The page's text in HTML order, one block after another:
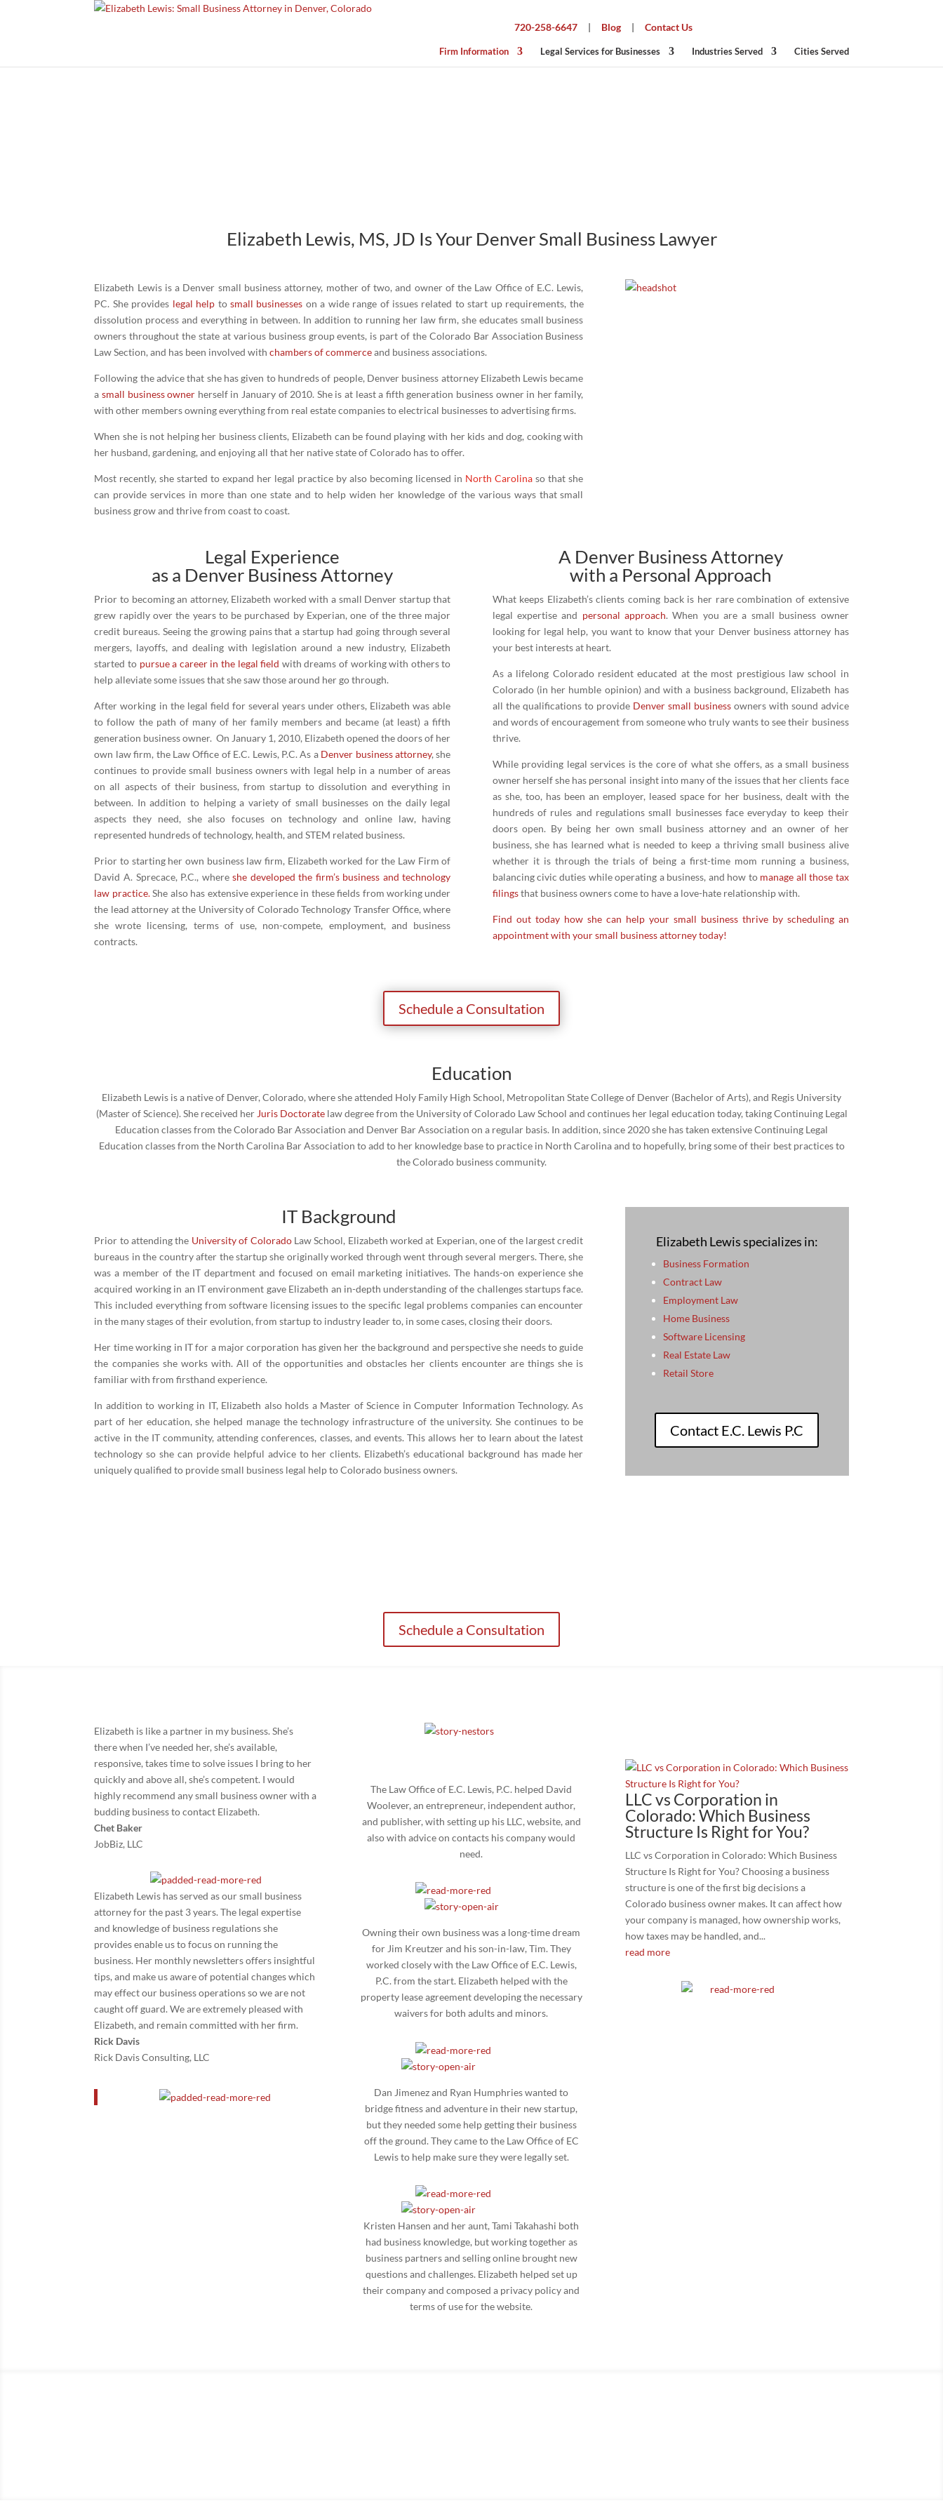
720-258-6647| Blog| Contact Us
Firm Information Legal Services for Businesses Industries Served Cities Served
Elizabeth Lewis, MS, JD Is Your Denver Small BusinessLawyer
Elizabeth Lewis is a Denver small business attorney, mother of two, and owner of the Law Office of E.C. Lewis,
PC. She provides legal help to small businesses on a wide range of issues related to start up requirements, the
dissolution process and everything in between. In addition to running her law firm, she educates small business
owners throughout the state at various business group events, is part of the Colorado Bar Association Business
Law Section, and has been involved withchambers of commerceand business associations.
Following the advice that she has given to hundreds of people, Denver business attorney Elizabeth Lewis became
asmall business owner herself in January of 2010. She is at least a fifth generation business owner in her family,
with other members owning everything from real estate companies to electrical businesses to advertising firms.
When she is not helping her business clients, Elizabeth can be found playing with her kids and dog, cooking with
her husband, gardening, and enjoying all that her native state of Colorado has to offer.
Most recently, she started to expand her legal practice by also becoming licensed in North Carolina so that she
can provide services in more than one state and to help widen her knowledge of the various ways that small
business grow and thrive from coast to coast.
Legal Experience
as a Denver Business Attorney
Prior to becoming an attorney, Elizabeth worked with a small Denver startup that
grew rapidly over the years to be purchased by Experian, one of the three major
credit bureaus. Seeing the growing pains that a startup had going through several
mergers, layoffs, and dealing with legislation around a new industry, Elizabeth
started to pursue a career in the legal field with dreams of working with others to
help alleviate some issues that she saw those around her go through.
After working in the legal field for several years under others, Elizabeth was able
to follow the path of many of her family members and became (at least) a fifth
generation business owner. On January 1, 2010, Elizabeth opened the doors of her
own law firm, the Law Office of E.C. Lewis, P.C. As a Denver business attorney, she
continues to provide small business owners with legal help in a number of areas
on all aspects of their business, from startup to dissolution and everything in
between. In addition to helping a variety of small businesses on the daily legal
aspects they need, she also focuses on technology and online law, having
represented hundreds of technology, health, and STEM related business.
Prior to starting her own business law firm, Elizabeth worked for the Law Firm of
David A. Sprecace, P.C., whereshe developed the firm’s business and technology
law practice.She also has extensive experience in these fields from working under
the lead attorney at the University of Colorado Technology Transfer Office, where
she wrote licensing, terms of use, non-compete, employment, and business
contracts.
A Denver Business Attorney
with a Personal Approach
What keeps Elizabeth’s clients coming back is her rare combination of extensive
legal expertise and personal approach. When you are a small business owner
looking for legal help, you want to know that your Denver business attorney has
your best interests at heart.
As a lifelong Colorado resident educated at the most prestigious law school in
Colorado (in her humble opinion) and with a business background, Elizabeth has
all the qualifications to provideDenver small businessowners with sound advice
and words of encouragement from someone who truly wants to see their business
thrive.
While providing legal services is the core of what she offers, as a small business
owner herself she has personal insight into many of the issues that her clients face
as she, too, has been an employer, leased space for her business, dealt with the
hundreds of rules and regulations small businesses face everyday to keep their
doors open. By being her own small business attorney and an owner of her
business, she has learned what is needed to keep a thriving small business alive
whether it is through the trials of being a first-time mom running a business,
balancing civic duties while operating a business, and how to manage all those tax
filingsthat business owners come to have a love-hate relationship with.
Find out today how she can help your small business thrive by scheduling an
appointment with your small business attorney today!
Schedule a Consultation
Education
Elizabeth Lewis is a native of Denver, Colorado, where she attended Holy Family High School, Metropolitan State College of Denver (Bachelor of Arts), and Regis University
(Master of Science). She received her Juris Doctoratelaw degree from the University of Colorado Law School and continues her legal education today, taking Continuing Legal
Education classes from the Colorado Bar Association and Denver Bar Association on a regular basis. In addition, since 2020 she has taken extensive Continuing Legal
Education classes from the North Carolina Bar Association to add to her knowledge base to practice in North Carolina and to hopefully, bring some of their best practices to
the Colorado business community.
IT Background
Prior to attending the University of ColoradoLaw School, Elizabeth worked at Experian, one of the largest credit
bureaus in the country after the startup she originally worked through went through several mergers. There, she
was a member of the IT department and focused on email marketing initiatives. The hands-on experience she
acquired working in an IT environment gave Elizabeth an in-depth understanding of the challenges startups face.
This included everything from software licensing issues to the specific legal problems companies can encounter
in the many stages of their evolution, from startup to industry leader to, in some cases, closing their doors.
Her time working in IT for a major corporation has given her the background and perspective she needs to guide
the companies she works with. All of the opportunities and obstacles her clients encounter are things she is
familiar with from firsthand experience.
In addition to working in IT, Elizabeth also holds a Master of Science in Computer Information Technology. As
part of her education, she helped manage the technology infrastructure of the university. She continues to be
active in the IT community, attending conferences, classes, and events. This allows her to learn about the latest
technology so she can provide helpful advice to her clients. Elizabeth’s educational background has made her
uniquely qualified to provide small business legal help to Colorado business owners.
Elizabeth Lewis specializes in:
Business Formation
Contract Law
Employment Law
Home Business
Software Licensing
Real Estate Law
Retail Store
Contact E.C. Lewis P.C
Schedule a Consultation
Elizabeth is like a partner in my business. She’s
there when I’ve needed her, she’s available,
responsive, takes time to solve issues I bring to her
quickly and above all, she’s competent. I would
highly recommend any small business owner with a
budding business to contact Elizabeth.
Chet Baker
JobBiz, LLC
Elizabeth Lewis has served as our small business
attorney for the past 3 years. The legal expertise
and knowledge of business regulations she
provides enable us to focus on running the
business. Her monthly newsletters offers insightful
tips, and make us aware of potential changes which
may effect our business operations so we are not
caught off guard. We are extremely pleased with
Elizabeth, and remain committed with her firm.
Rick Davis
Rick Davis Consulting, LLC
The Law Office of E.C. Lewis, P.C. helped David
Woolever, an entrepreneur, independent author,
and publisher, with setting up his LLC, website, and
also with advice on contacts his company would
need.
Owning their own business was a long-time dream
for Jim Kreutzer and his son-in-law, Tim. They
worked closely with the Law Office of E.C. Lewis,
P.C. from the start. Elizabeth helped with the
property lease agreement developing the necessary
waivers for both adults and minors.
Dan Jimenez and Ryan Humphries wanted to
bridge fitness and adventure in their new startup,
but they needed some help getting their business
off the ground. They came to the Law Office of EC
Lewis to help make sure they were legally set.
Kristen Hansen and her aunt, Tami Takahashi both
had business knowledge, but working together as
business partners and selling online brought new
questions and challenges. Elizabeth helped set up
their company and composed a privacy policy and
terms of use for the website.
LLC vs Corporation in
Colorado: Which Business
Structure Is Right for You?
LLC vs Corporation in Colorado: Which Business
Structure Is Right for You? Choosing a business
structure is one of the first big decisions a
Colorado business owner makes. It can affect how
your company is managed, how ownership works,
how taxes may be handled, and...
read more